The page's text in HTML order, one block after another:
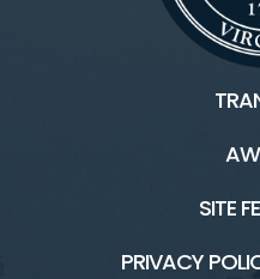
SITE
PRIVACY